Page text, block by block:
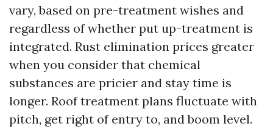
vary, based on pre-treatment wishes and
regardless of whether put up-treatment is
integrated. Rust elimination prices greater
when you consider that chemical
substances are pricier and stay time is
longer. Roof treatment plans fluctuate with
pitch, get right of entry to, and boom level.